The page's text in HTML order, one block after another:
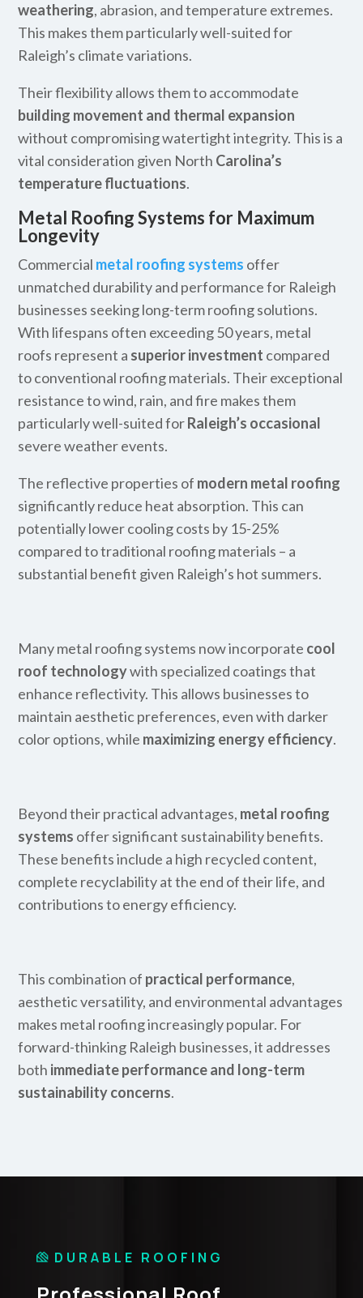
weathering, abrasion, and temperature extremes.
This makes them particularly well-suited for
Raleigh’s climate variations.
Their flexibility allows them to accommodate
building movement and thermal expansion
without compromising watertight integrity. This is a
vital consideration given North Carolina’s
temperature fluctuations.
Metal Roofing Systems for Maximum
Longevity
Commercial metal roofing systems offer
unmatched durability and performance for Raleigh
businesses seeking long-term roofing solutions.
With lifespans often exceeding 50 years, metal
roofs represent a superior investment compared
to conventional roofing materials. Their exceptional
resistance to wind, rain, and fire makes them
particularly well-suited forRaleigh’s occasional
severe weather events.
The reflective properties of modern metal roofing
significantly reduce heat absorption. This can
potentially lower cooling costs by 15-25%
compared to traditional roofing materials – a
substantial benefit given Raleigh’s hot summers.
Many metal roofing systems now incorporate cool
roof technologywith specialized coatings that
enhance reflectivity. This allows businesses to
maintain aesthetic preferences, even with darker
color options, while maximizing energy efficiency.
Beyond their practical advantages, metal roofing
systems offer significant sustainability benefits.
These benefits include a high recycled content,
complete recyclability at the end of their life, and
contributions to energy efficiency.
This combination of practical performance,
aesthetic versatility, and environmental advantages
makes metal roofing increasingly popular. For
forward-thinking Raleigh businesses, it addresses
both immediate performance and long-term
sustainability concerns.
DURABLE ROOFING